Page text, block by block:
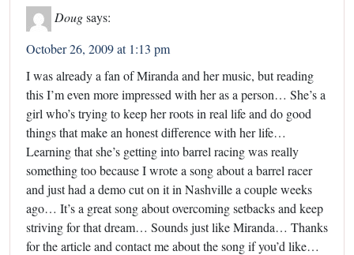
Dougsays:
October 26, 2009 at 1:13 pm
I was already a fan of Miranda and her music, but reading
this I’m even more impressed with her as a person… She’s a
girl who’s trying to keep her roots in real life and do good
things that make an honest difference with her life…
Learning that she’s getting into barrel racing was really
something too because I wrote a song about a barrel racer
and just had a demo cut on it in Nashville a couple weeks
ago… It’s a great song about overcoming setbacks and keep
striving for that dream… Sounds just like Miranda… Thanks
for the article and contact me about the song if you’d like…